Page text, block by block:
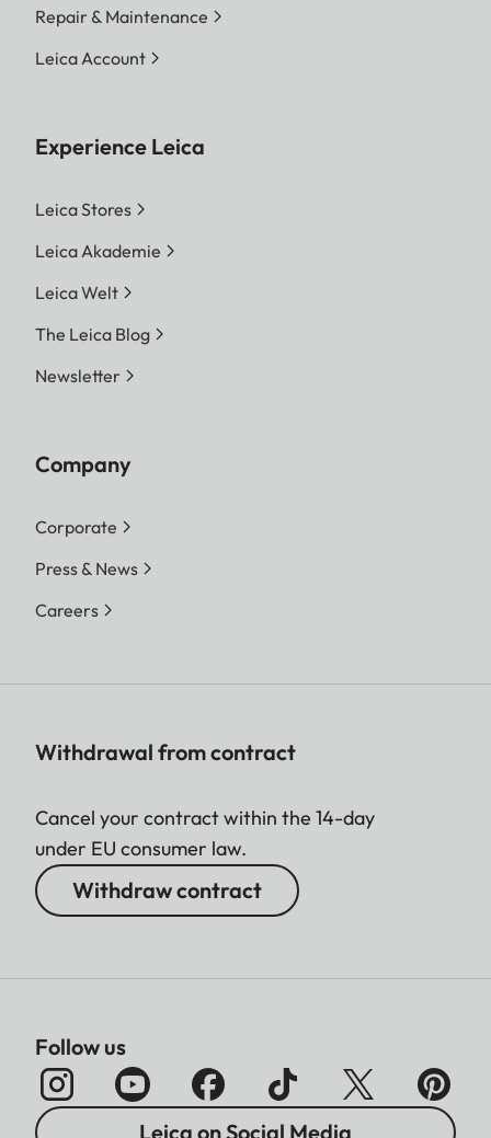
Repair & Maintenance
Leica Account
Experience Leica
Leica Stores
Leica Akademie
Leica Welt
The Leica Blog
Newsletter
Company
Corporate
Press & News
Careers
Withdrawal from contract
Cancel your contract within the 14-day
under EU consumer law.
Withdraw contract
Follow us
Leica on Social Media